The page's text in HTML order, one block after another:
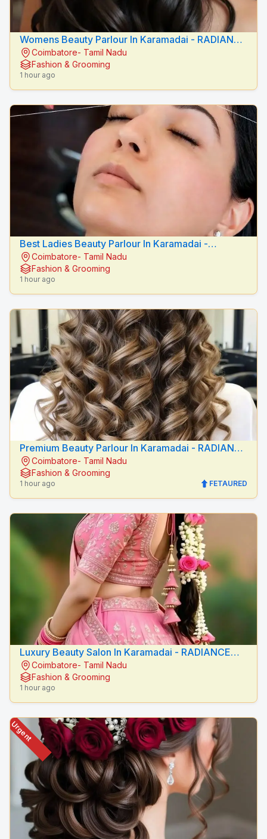
Womens Beauty Parlour In Karamadai - RADIANCE
BEAUTY CARE
Coimbatore- Tamil Nadu
Fashion & Grooming
1 hour ago
Best Ladies Beauty Parlour In Karamadai -
RADIANCE BEAUTY CARE
Coimbatore- Tamil Nadu
Fashion & Grooming
1 hour ago
Premium Beauty Parlour In Karamadai - RADIANCE
BEAUTY CARE
Coimbatore- Tamil Nadu
Fashion & Grooming
1 hour ago FETAURED
Luxury Beauty Salon In Karamadai - RADIANCE
BEAUTY CARE
Coimbatore- Tamil Nadu
Fashion & Grooming
1 hour ago
Urgent